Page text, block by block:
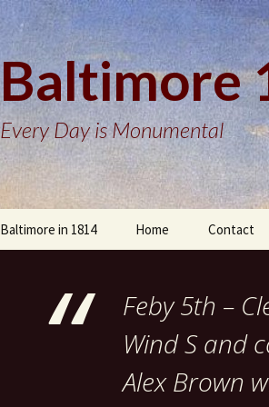
Baltimore
Every Day is Monumental
Baltimore in 1814 Home Contact
Feby 5th –
Wind S and
Alex Brown